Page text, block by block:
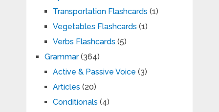
Transportation Flashcards (1)
Vegetables Flashcards (1)
Verbs Flashcards (5)
Grammar(364)
Active & Passive Voice (3)
Articles (20)
Conditionals (4)